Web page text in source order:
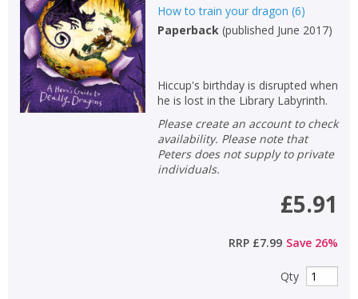
How to train your dragon (6)
Paperback(published June 2017)
Hiccup's birthday is disrupted when
he is lost in the Library Labyrinth.
Please create an account to check
availability. Please note that
Peters does not supply to private
individuals.
£5.91
RRP £7.99 Save 26%
Qty